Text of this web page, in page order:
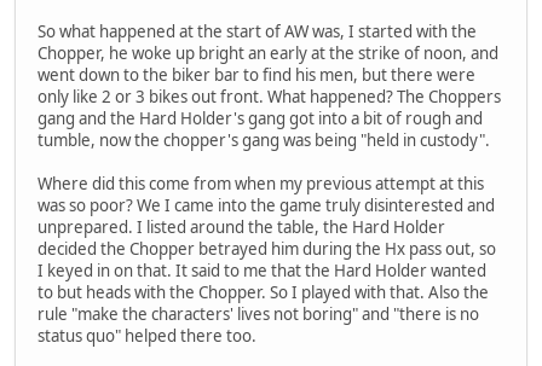
So what happened at the start of AW was, I started with the
Chopper, he woke up bright an early at the strike of noon, and
went down to the biker bar to find his men, but there were
only like 2 or 3 bikes out front. What happened? The Choppers
gang and the Hard Holder's gang got into a bit of rough and
tumble, now the chopper's gang was being "held in custody".
Where did this come from when my previous attempt at this
was so poor? We I came into the game truly disinterested and
unprepared. I listed around the table, the Hard Holder
decided the Chopper betrayed him during the Hx pass out, so
I keyed in on that. It said to me that the Hard Holder wanted
to but heads with the Chopper. So I played with that. Also the
rule "make the characters' lives not boring" and "there is no
status quo" helped there too.